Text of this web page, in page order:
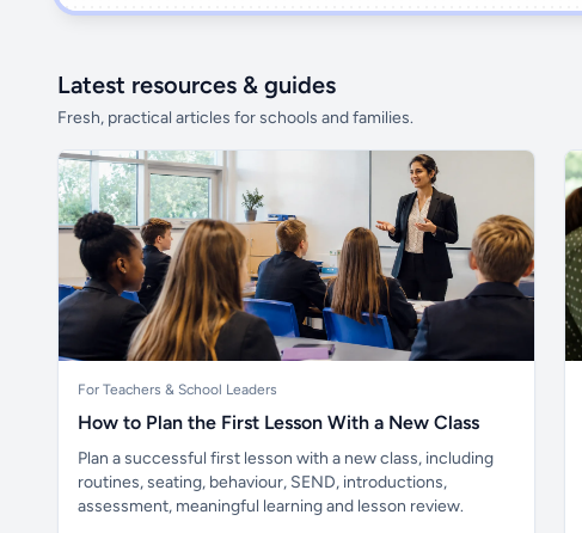
Latest resources & guides
Fresh, practical articles for schools and families.
For Teachers & School Leaders
How to Plan the First Lesson With a New Class
Plan a successful first lesson with a new class, including
routines, seating, behaviour, SEND, introductions,
assessment, meaningful learning and lesson review.